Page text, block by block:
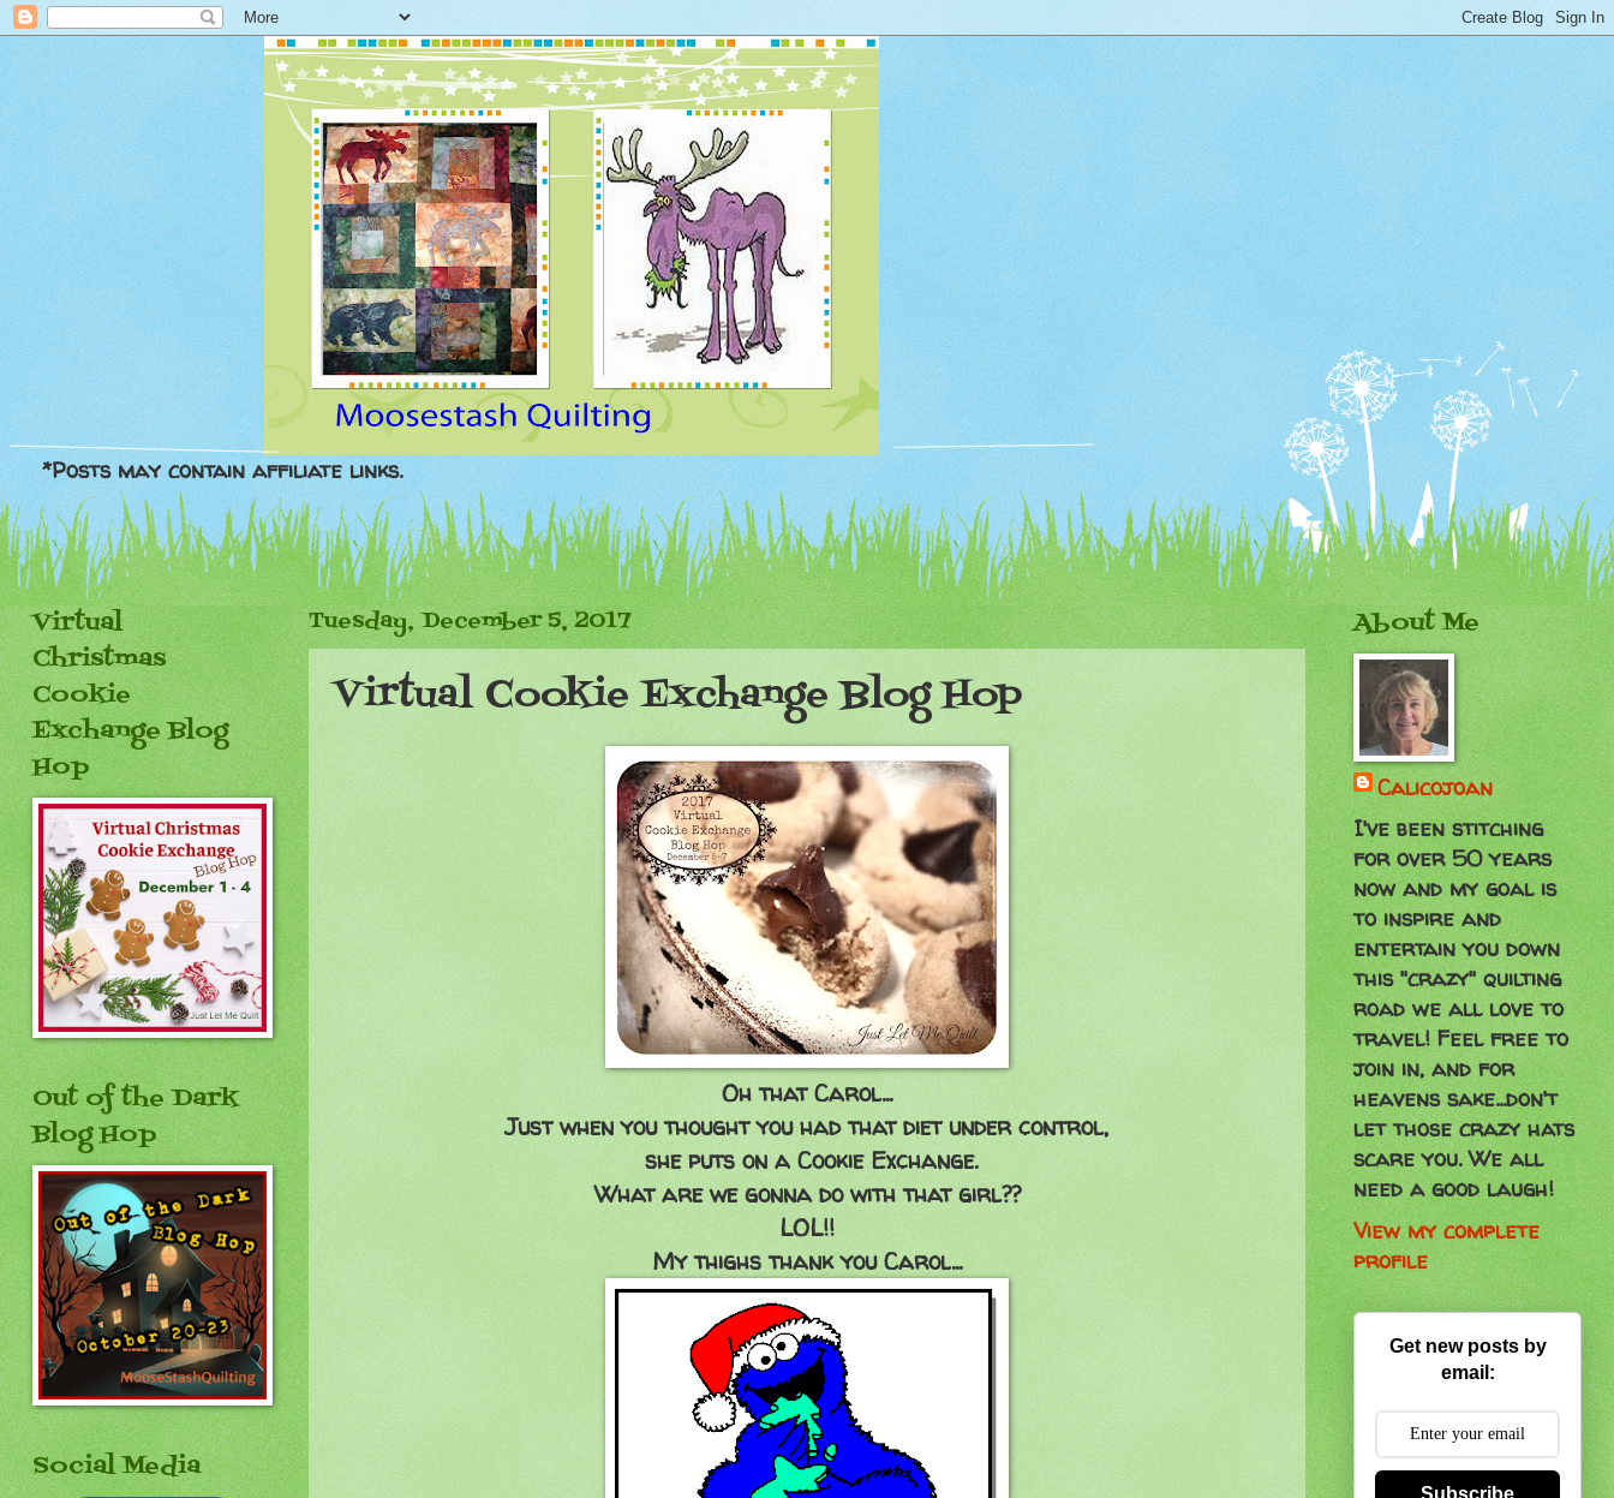
*Posts may contain affiliate links.
Tuesday, December 5, 2017
Virtual Cookie Exchange Blog Hop
Oh that Carol...
Just when you thought you had that diet under control,
she puts on a Cookie Exchange.
What are we gonna do with that girl??
LOL!!
My thighs thank you Carol...
Virtual
Christmas
Cookie
Exchange Blog
Hop
Out of the Dark
Blog Hop
Social Media
About Me
Calicojoan
I've been stitching
for over 50 years
now and my goal is
to inspire and
entertain you down
this "crazy" quilting
road we all love to
travel! Feel free to
join in, and for
heavens sake...don't
let those crazy hats
scare you. We all
need a good laugh!
View my complete
profile
Get new posts by
email:
Subscribe